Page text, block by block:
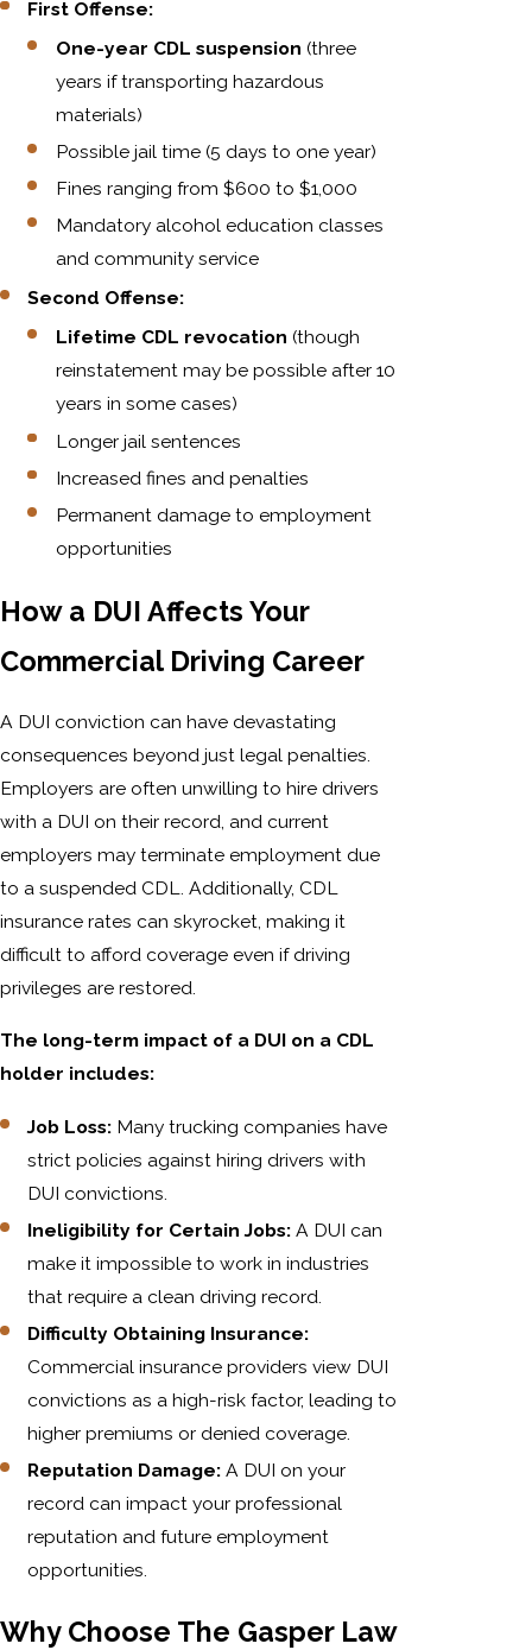
First Offense:
One-year CDL suspension (three
years if transporting hazardous
materials)
Possible jail time (5 days to one year)
Fines ranging from $600 to $1,000
Mandatory alcohol education classes
and community service
Second Offense:
Lifetime CDL revocation (though
reinstatement may be possible after 10
years in some cases)
Longer jail sentences
Increased fines and penalties
Permanent damage to employment
opportunities
How a DUI Affects Your
Commercial Driving Career
A DUI conviction can have devastating
consequences beyond just legal penalties.
Employers are often unwilling to hire drivers
with a DUI on their record, and current
employers may terminate employment due
to a suspended CDL. Additionally, CDL
insurance rates can skyrocket, making it
difficult to afford coverage even if driving
privileges are restored.
The long-term impact of a DUI on a CDL
holder includes:
Job Loss: Many trucking companies have
strict policies against hiring drivers with
DUI convictions.
Ineligibility for Certain Jobs: A DUI can
make it impossible to work in industries
that require a clean driving record.
Difficulty Obtaining Insurance:
Commercial insurance providers view DUI
convictions as a high-risk factor, leading to
higher premiums or denied coverage.
Reputation Damage: A DUI on your
record can impact your professional
reputation and future employment
opportunities.
Why Choose The Gasper Law